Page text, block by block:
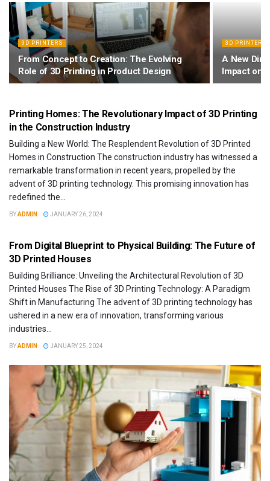
3D PRINTERS
From Concept to Creation: The Evolving
Role of 3D Printing in Product Design
3D PRINTERS
A New
Impact on
Printing Homes: The Revolutionary Impact of 3D Printing
in the Construction Industry
Building a New World: The Resplendent Revolution of 3D Printed
Homes in Construction The construction industry has witnessed a
remarkable transformation in recent years, propelled by the
advent of 3D printing technology. This promising innovation has
redefined the...
BYADMIN JANUARY 26, 2024
From Digital Blueprint to Physical Building: The Future of
3D Printed Houses
Building Brilliance: Unveiling the Architectural Revolution of 3D
Printed Houses The Rise of 3D Printing Technology: A Paradigm
Shift in Manufacturing The advent of 3D printing technology has
ushered in a new era of innovation, transforming various
industries...
BYADMIN JANUARY 25, 2024